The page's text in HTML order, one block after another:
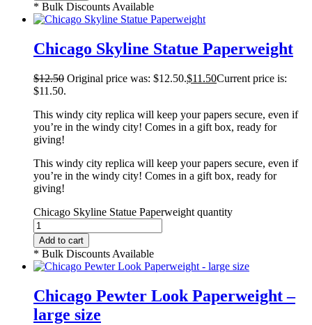
* Bulk Discounts Available
Chicago Skyline Statue Paperweight
$12.50 Original price was: $12.50.$11.50Current price is:
$11.50.
This windy city replica will keep your papers secure, even if
you’re in the windy city! Comes in a gift box, ready for
giving!
This windy city replica will keep your papers secure, even if
you’re in the windy city! Comes in a gift box, ready for
giving!
Chicago Skyline Statue Paperweight quantity
Add to cart
* Bulk Discounts Available
Chicago Pewter Look Paperweight –
large size